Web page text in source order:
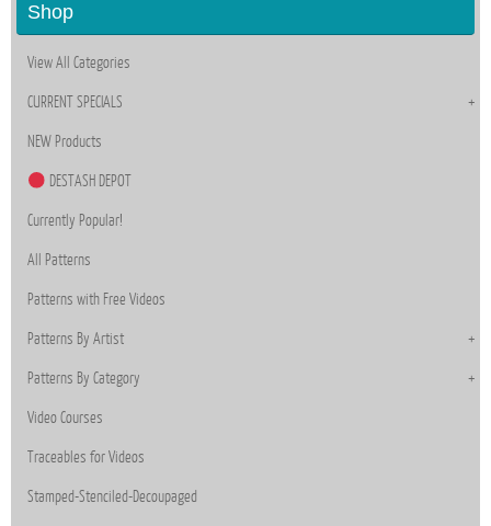
Shop
View All Categories
CURRENT SPECIALS
NEW Products
DESTASH DEPOT
Currently Popular!
All Patterns
Patterns with Free Videos
Patterns By Artist
Patterns By Category
Video Courses
Traceables for Videos
Stamped-Stenciled-Decoupaged